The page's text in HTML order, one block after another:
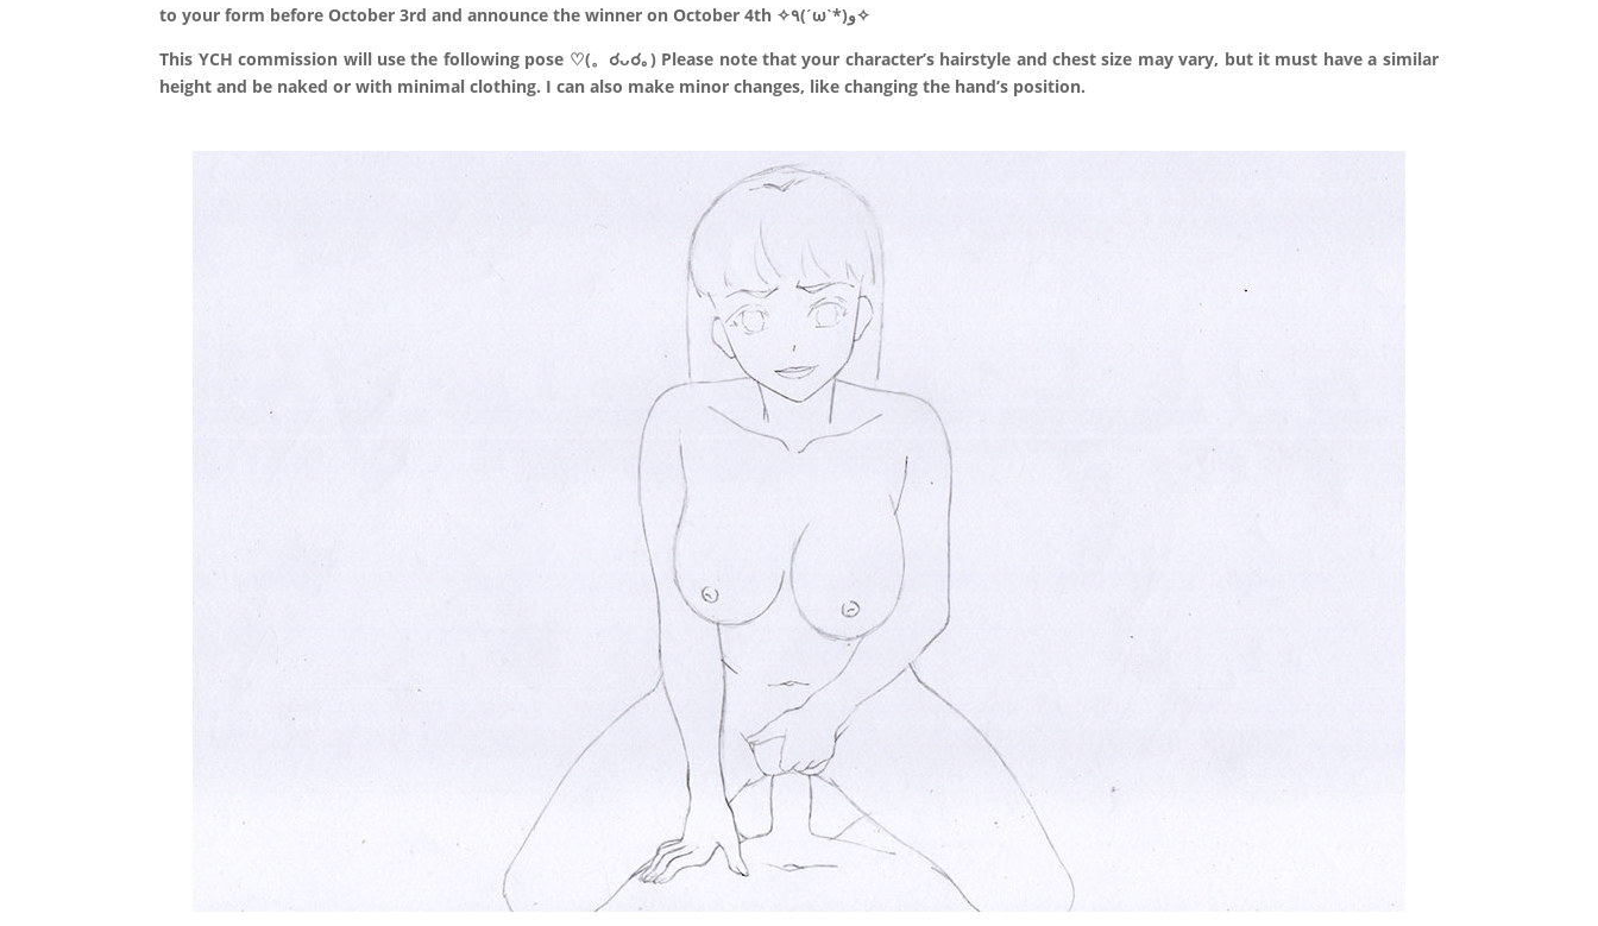
to your form before October 3rd and announce the winner on October 4th ✧٩(ˊωˋ*)و✧
This YCH commission will use the following pose ♡(。☌ᴗ☌｡) Please note that your character’s hairstyle and chest size may vary, but it must have a similar
height and be naked or with minimal clothing. I can also make minor changes, like changing the hand’s position.